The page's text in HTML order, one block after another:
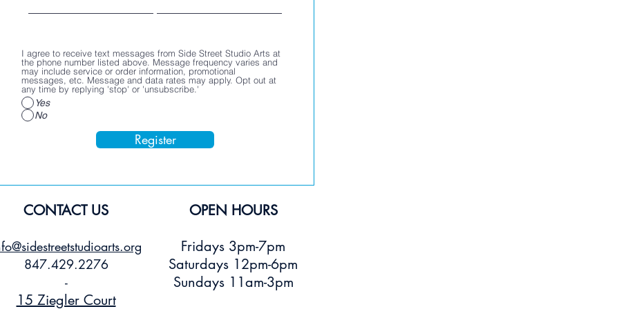
I agree to receive text messages from Side Street Studio Arts at
the phone number listed above. Message frequency varies and
may include service or order information, promotional
messages, etc. Message and data rates may apply. Opt out at
any time by replying 'stop' or 'unsubscribe.'
Yes
No
Register
CONTACT US
847.429.2276
-
15 Ziegler Court
OPEN HOURS
Fridays 3pm-7pm
Saturdays 12pm-6pm
Sundays 11am-3pm